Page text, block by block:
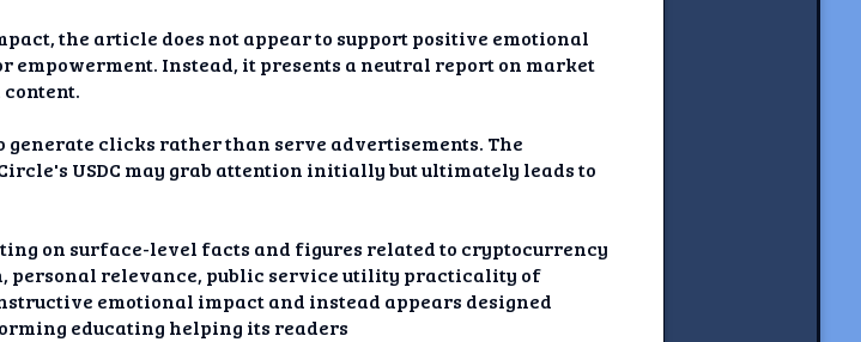
the article does not appear to support positive emotional
Instead, it presents a neutral report on market
clicks rather than serve advertisements. The
USDC may grab attention initially but ultimately leads to
on surface-level facts and figures related to cryptocurrency
personal relevance, public service utility practicality of
emotional impact and instead appears designed
educating helping its readers